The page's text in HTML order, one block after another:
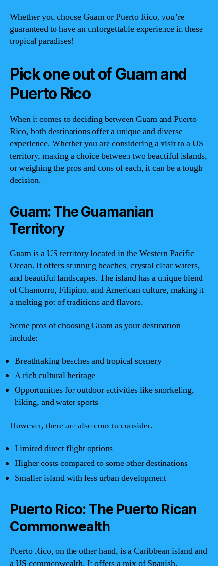
Whether you choose Guam or Puerto Rico, you’re
guaranteed to have an unforgettable experience in these
tropical paradises!
Pick one out of Guam and
Puerto Rico
When it comes to deciding between Guam and Puerto
Rico, both destinations offer a unique and diverse
experience. Whether you are considering a visit to a US
territory, making a choice between two beautiful islands,
or weighing the pros and cons of each, it can be a tough
decision.
Guam: The Guamanian
Territory
Guam is a US territory located in the Western Pacific
Ocean. It offers stunning beaches, crystal clear waters,
and beautiful landscapes. The island has a unique blend
of Chamorro, Filipino, and American culture, making it
a melting pot of traditions and flavors.
Some pros of choosing Guam as your destination
include:
Breathtaking beaches and tropical scenery
A rich cultural heritage
Opportunities for outdoor activities like snorkeling,
hiking, and water sports
However, there are also cons to consider:
Limited direct flight options
Higher costs compared to some other destinations
Smaller island with less urban development
Puerto Rico: The Puerto Rican
Commonwealth
Puerto Rico, on the other hand, is a Caribbean island and
a US commonwealth. It offers a mix of Spanish,